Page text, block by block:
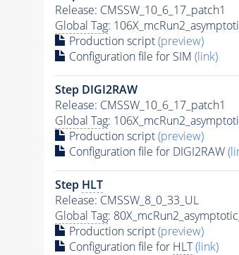
Release: CMSSW_10_6_17_patch1
Global Tag:
Production script(preview)
Configuration file for SIM (link)
Step DIGI2RAW
Release: CMSSW_10_6_17_patch1
Global Tag:
Production script(preview)
Configuration file for DIGI2RAW
Step HLT
Release: CMSSW_8_0_33_UL
Global Tag:
Production script(preview)
Configuration file for HLT (link)